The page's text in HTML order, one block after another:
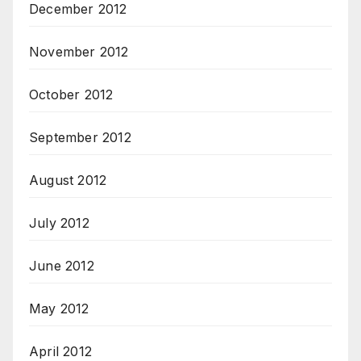
December 2012
November 2012
October 2012
September 2012
August 2012
July 2012
June 2012
May 2012
April 2012